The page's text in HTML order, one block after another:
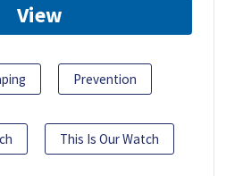
View
Prevention
This Is Our Watch